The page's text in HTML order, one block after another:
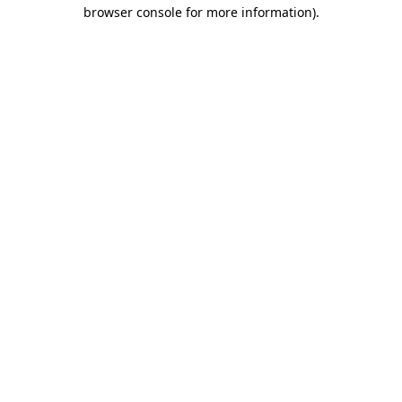
browser console for more information).